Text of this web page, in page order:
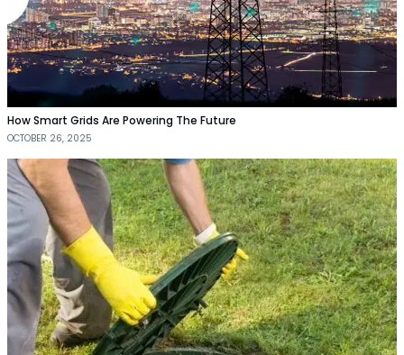
How Smart Grids Are Powering The Future
OCTOBER 26, 2025